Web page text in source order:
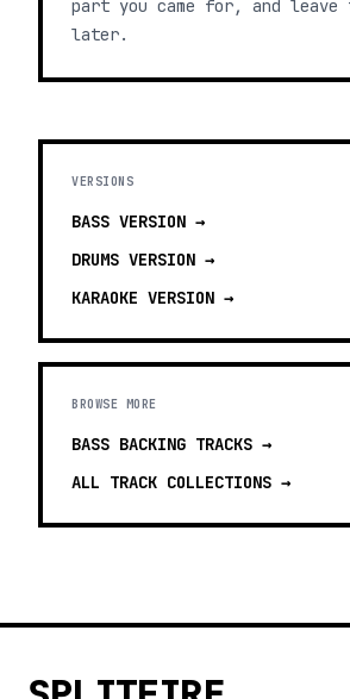
part you came for, and
later.
VERSIONS
BASS VERSION →
DRUMS VERSION →
KARAOKE VERSION →
BROWSE MORE
BASS BACKING TRACKS →
ALL TRACK COLLECTIONS →